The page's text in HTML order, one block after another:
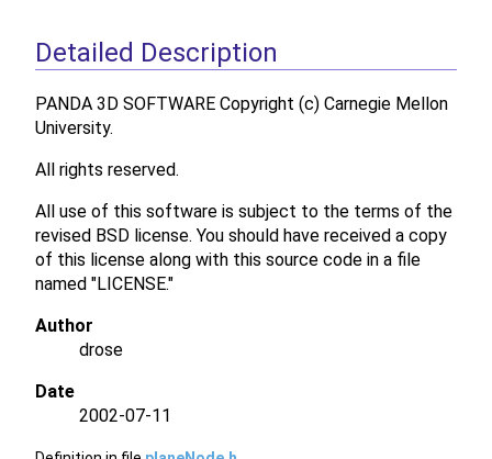
Detailed Description
PANDA 3D SOFTWARE Copyright (c) Carnegie Mellon
University.
All rights reserved.
All use of this software is subject to the terms of the
revised BSD license. You should have received a copy
of this license along with this source code in a file
named "LICENSE."
Author
drose
Date
2002-07-11